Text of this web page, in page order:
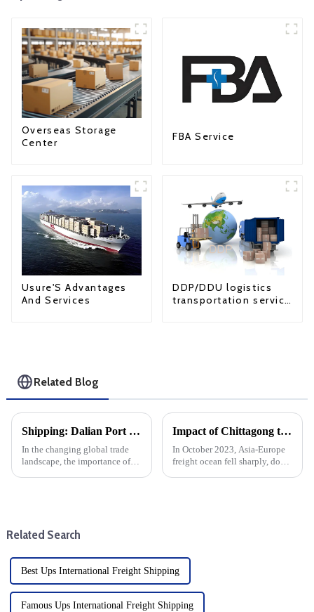
Overseas Storage
Center
FBA Service
Usure'S Advantages
And Services
DDP/DDU logistics
transportation service
Related Blog
Shipping: Dalian Port container throughput increased by more than 11% year-on-year
In the changing global trade
landscape, the importance of
Impact of Chittagong truckers' strike on Asia-Europe ocean cargo, air freight
In October 2023, Asia-Europe
freight ocean fell sharply, down
Related Search
Best Ups International Freight Shipping
Famous Ups International Freight Shipping